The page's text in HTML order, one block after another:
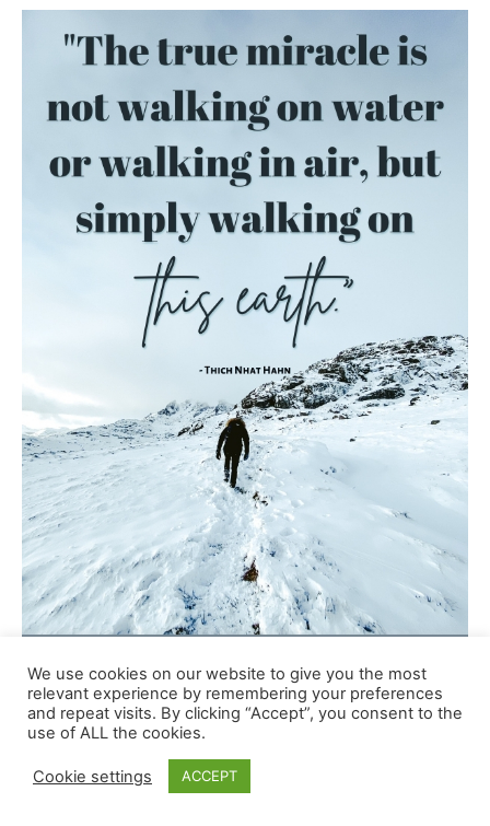
We use cookies on our website to give you the most
relevant experience by remembering your preferences
and repeat visits. By clicking “Accept”, you consent to the
use of ALL the cookies.
Cookie settings ACCEPT